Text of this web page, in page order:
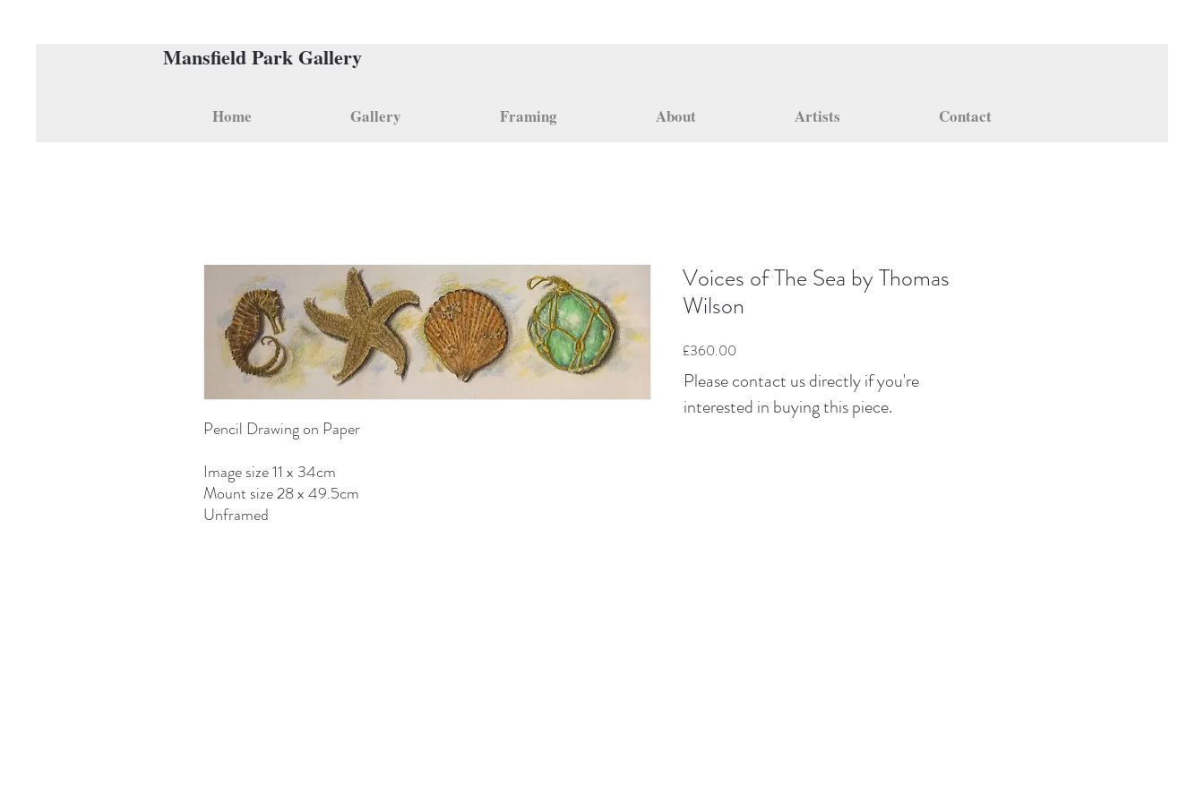
Mansfield Park Gallery
Pencil Drawing on Paper
Image size 11 x 34cm
Mount size 28 x 49.5cm
Unframed
Voices of The Sea by Thomas
Wilson
£360.00
Please contact us directly if you're
interested in buying this piece.
Home Gallery Framing About Artists Contact